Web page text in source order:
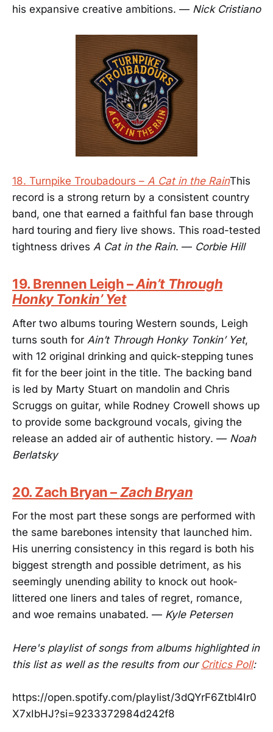
his expansive creative ambitions. — Nick Cristiano
18. Turnpike Troubadours – A Cat in the RainThis
record is a strong return by a consistent country
band, one that earned a faithful fan base through
hard touring and fiery live shows. This road-tested
tightness drives A Cat in the Rain. — Corbie Hill
19. Brennen Leigh –Ain’t Through
Honky Tonkin’ Yet
After two albums touring Western sounds, Leigh
turns south for Ain’t Through Honky Tonkin’ Yet,
with 12 original drinking and quick-stepping tunes
fit for the beer joint in the title. The backing band
is led by Marty Stuart on mandolin and Chris
Scruggs on guitar, while Rodney Crowell shows up
to provide some background vocals, giving the
release an added air of authentic history. — Noah
Berlatsky
20. Zach Bryan –Zach Bryan
For the most part these songs are performed with
the same barebones intensity that launched him.
His unerring consistency in this regard is both his
biggest strength and possible detriment, as his
seemingly unending ability to knock out hook-
littered one liners and tales of regret, romance,
and woe remains unabated. — Kyle Petersen
Here's playlist of songs from albums highlighted in
this list as well as the results from our Critics Poll:
https://open.spotify.com/playlist/3dQYrF6Ztbl4Ir0
X7xIbHJ?si=9233372984d242f8